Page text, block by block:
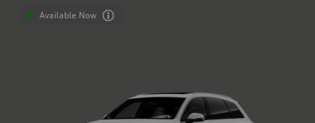
Available Now